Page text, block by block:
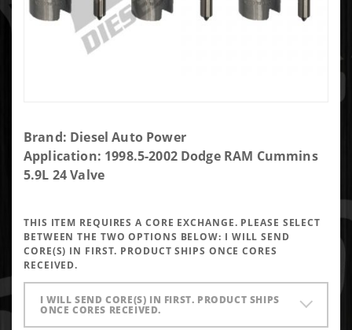
Purchase
DAP Brand
New 90HP
7x0.0085
VCO
Brand: Diesel Auto Power
Application: 1998.5-2002 Dodge RAM Cummins
5.9L 24 Valve
THIS ITEM REQUIRES A CORE EXCHANGE. PLEASE SELECT
BETWEEN THE TWO OPTIONS BELOW: I WILL SEND
CORE(S) IN FIRST. PRODUCT SHIPS ONCE CORES
RECEIVED.
I WILL SEND CORE(S) IN FIRST. PRODUCT SHIPS
ONCE CORES RECEIVED.